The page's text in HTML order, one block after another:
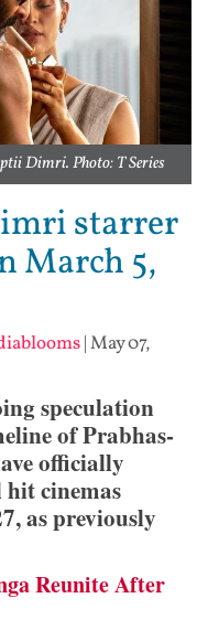
Dimri. Photo: T Series
starrer
March 5,
|May 07,
speculation
of Prabhas-
officially
cinemas
as previously
Reunite After